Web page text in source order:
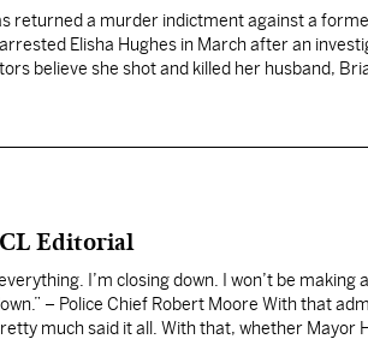
returned a murder indictment against a
Elisha Hughes in March after an
believe she shot and killed her husband,
CL Editorial
I’m closing down. I won’t be making
– Police Chief Robert Moore With that
much said it all. With that, whether Mayor